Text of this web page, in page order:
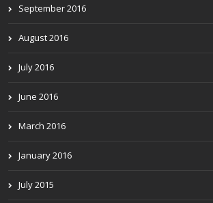
September 2016
August 2016
July 2016
June 2016
March 2016
January 2016
July 2015